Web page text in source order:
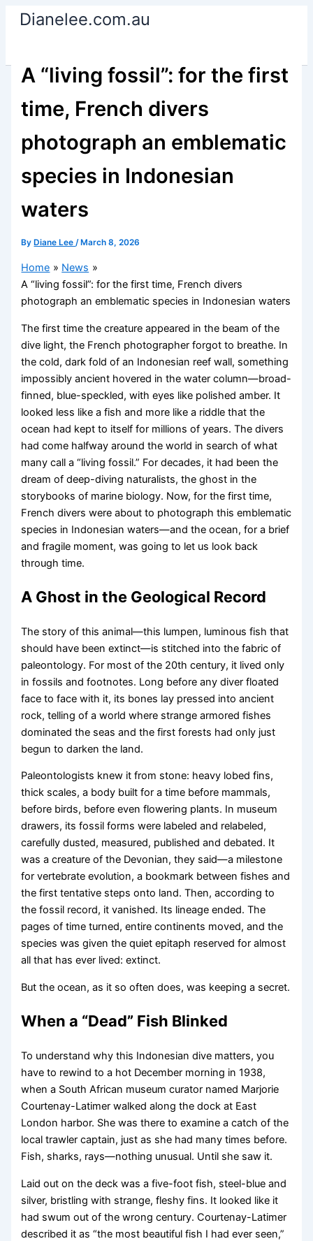
SkipDianelee.com.au
A “living fossil”: for the first
time, French divers
photograph an emblematic
species in Indonesian
waters
By Diane Lee/ March 8, 2026
Home
News
A “living fossil”: for the first time, French divers
photograph an emblematic species in Indonesian waters
The first time the creature appeared in the beam of the
dive light, the French photographer forgot to breathe. In
the cold, dark fold of an Indonesian reef wall, something
impossibly ancient hovered in the water column—broad-
finned, blue-speckled, with eyes like polished amber. It
looked less like a fish and more like a riddle that the
ocean had kept to itself for millions of years. The divers
had come halfway around the world in search of what
many call a “living fossil.” For decades, it had been the
dream of deep-diving naturalists, the ghost in the
storybooks of marine biology. Now, for the first time,
French divers were about to photograph this emblematic
species in Indonesian waters—and the ocean, for a brief
and fragile moment, was going to let us look back
through time.
A Ghost in the Geological Record
The story of this animal—this lumpen, luminous fish that
should have been extinct—is stitched into the fabric of
paleontology. For most of the 20th century, it lived only
in fossils and footnotes. Long before any diver floated
face to face with it, its bones lay pressed into ancient
rock, telling of a world where strange armored fishes
dominated the seas and the first forests had only just
begun to darken the land.
Paleontologists knew it from stone: heavy lobed fins,
thick scales, a body built for a time before mammals,
before birds, before even flowering plants. In museum
drawers, its fossil forms were labeled and relabeled,
carefully dusted, measured, published and debated. It
was a creature of the Devonian, they said—a milestone
for vertebrate evolution, a bookmark between fishes and
the first tentative steps onto land. Then, according to
the fossil record, it vanished. Its lineage ended. The
pages of time turned, entire continents moved, and the
species was given the quiet epitaph reserved for almost
all that has ever lived: extinct.
But the ocean, as it so often does, was keeping a secret.
When a “Dead” Fish Blinked
To understand why this Indonesian dive matters, you
have to rewind to a hot December morning in 1938,
when a South African museum curator named Marjorie
Courtenay-Latimer walked along the dock at East
London harbor. She was there to examine a catch of the
local trawler captain, just as she had many times before.
Fish, sharks, rays—nothing unusual. Until she saw it.
Laid out on the deck was a five-foot fish, steel-blue and
silver, bristling with strange, fleshy fins. It looked like it
had swum out of the wrong century. Courtenay-Latimer
described it as “the most beautiful fish I had ever seen,”